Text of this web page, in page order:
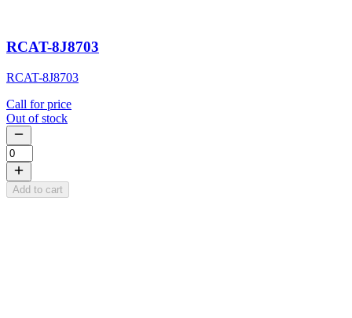
RCAT-8J8703
RCAT-8J8703
Call for price
Out of stock
Add to cart